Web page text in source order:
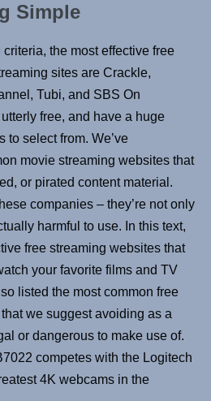
Simple
the most effective free
sites are Crackle,
Tubi, and SBS On
free, and have a huge
to select from. We’ve
movie streaming websites that
or pirated content material.
companies – they’re not only
harmful to use. In this text,
free streaming websites that
your favorite films and TV
listed the most common free
we suggest avoiding as a
or dangerous to make use of.
competes with the Logitech
4K webcams in the